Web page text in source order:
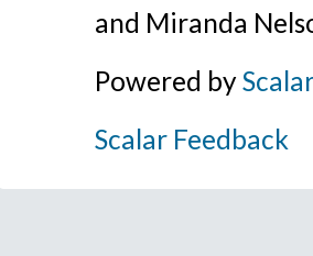
and Miranda
Powered byScalar
Scalar Feedback